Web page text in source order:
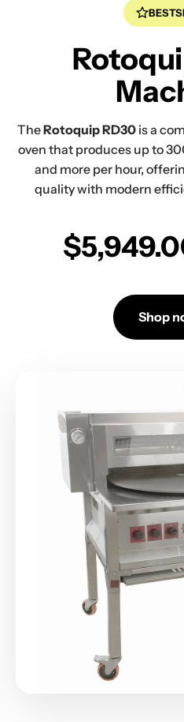
TheRotoquip RD30is a
oven that produces up to
and more per hour,
quality with modern
Shop